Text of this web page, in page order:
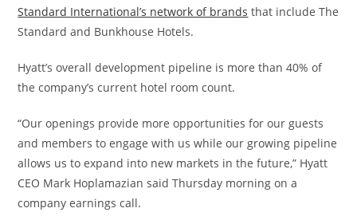
Standard International’s network of brands that include The
Standard and Bunkhouse Hotels.
Hyatt’s overall development pipeline is more than 40% of
the company’s current hotel room count.
“Our openings provide more opportunities for our guests
and members to engage with us while our growing pipeline
allows us to expand into new markets in the future,” Hyatt
CEO Mark Hoplamazian said Thursday morning on a
company earnings call.